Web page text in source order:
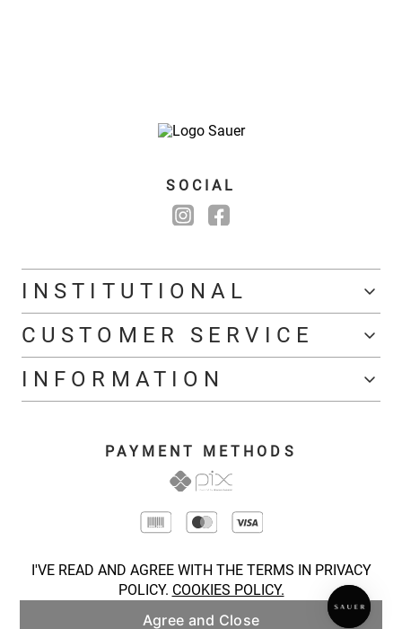
I'VE READ AND AGREE WITH THE TERMS IN PRIVACY
POLICY. COOKIES POLICY.
Agree and Close
SOCIAL
INSTITUTIONAL
CUSTOMER SERVICE
INFORMATION
PAYMENT METHODS